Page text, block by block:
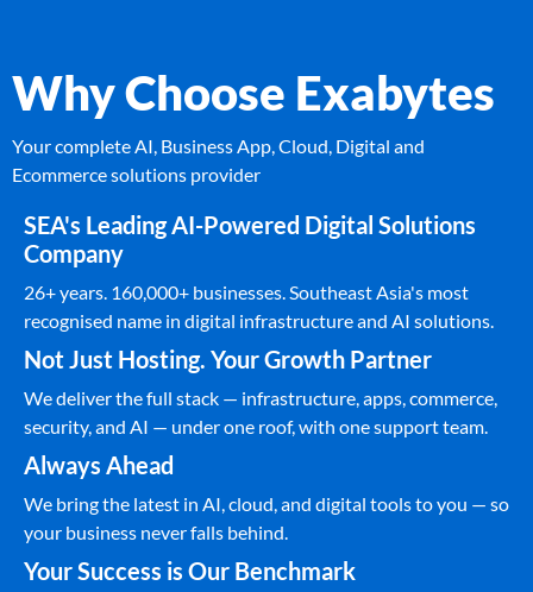
Why Choose Exabytes
Your complete AI, Business App, Cloud, Digital and
Ecommerce solutions provider
SEA's Leading AI-Powered Digital Solutions
Company
26+ years. 160,000+ businesses. Southeast Asia's most
recognised name in digital infrastructure and AI solutions.
Not Just Hosting. Your Growth Partner
We deliver the full stack — infrastructure, apps, commerce,
security, and AI — under one roof, with one support team.
Always Ahead
We bring the latest in AI, cloud, and digital tools to you — so
your business never falls behind.
Your Success is Our Benchmark